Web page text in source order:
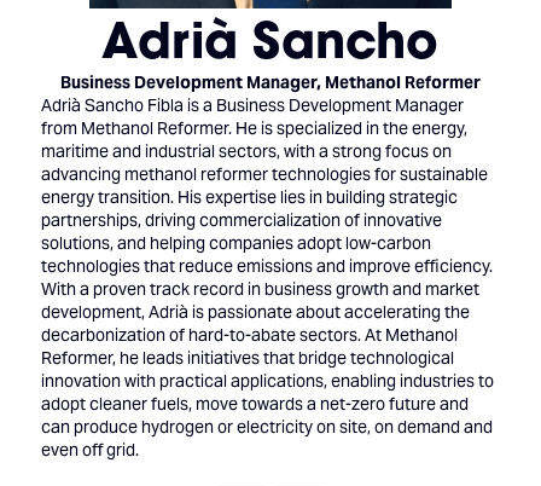
Adrià Sancho
Business Development Manager, Methanol Reformer
Adrià Sancho Fibla is a Business Development Manager
from Methanol Reformer. He is specialized in the energy,
maritime and industrial sectors, with a strong focus on
advancing methanol reformer technologies for sustainable
energy transition. His expertise lies in building strategic
partnerships, driving commercialization of innovative
solutions, and helping companies adopt low-carbon
technologies that reduce emissions and improve efficiency.
With a proven track record in business growth and market
development, Adrià is passionate about accelerating the
decarbonization of hard-to-abate sectors. At Methanol
Reformer, he leads initiatives that bridge technological
innovation with practical applications, enabling industries to
adopt cleaner fuels, move towards a net-zero future and
can produce hydrogen or electricity on site, on demand and
even off grid.